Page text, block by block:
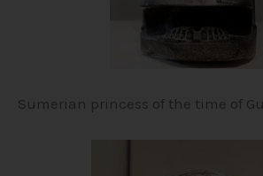
Sumerian princess of the time of